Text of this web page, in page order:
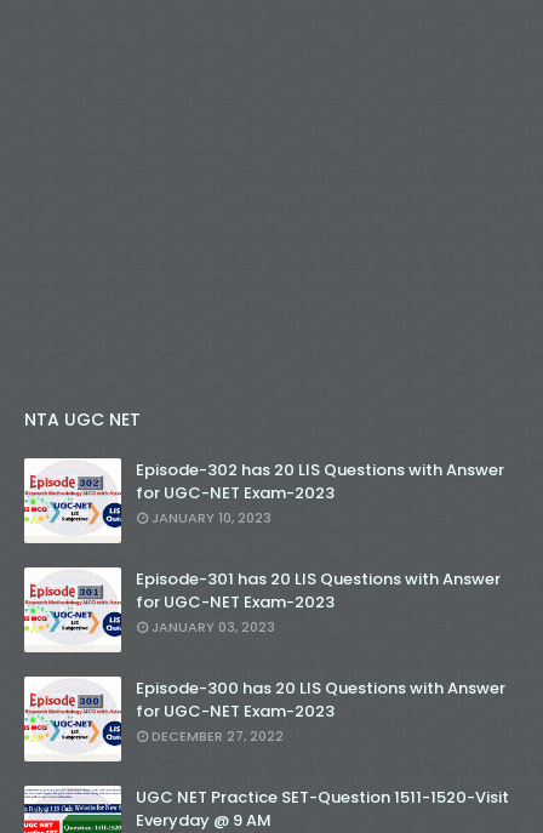
NTA UGC NET
Episode-302 has 20 LIS Questions with Answer
for UGC-NET Exam-2023
JANUARY 10, 2023
Episode-301 has 20 LIS Questions with Answer
for UGC-NET Exam-2023
JANUARY 03, 2023
Episode-300 has 20 LIS Questions with Answer
for UGC-NET Exam-2023
DECEMBER 27, 2022
UGC NET Practice SET-Question 1511-1520-Visit
Everyday @ 9 AM